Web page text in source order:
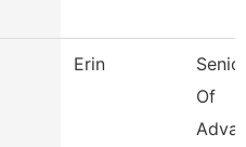
Erin
Of